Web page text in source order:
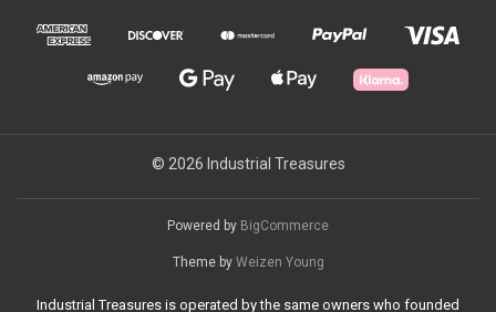
© 2026 Industrial Treasures
Powered by BigCommerce
Theme by Weizen Young
Industrial Treasures is operated by the same owners who founded